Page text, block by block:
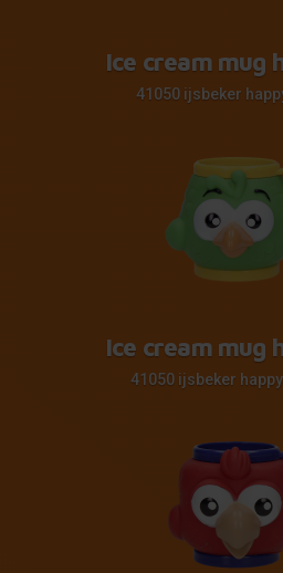
Ice cream mug
41050 ijsbeker
Ice cream mug
41050 ijsbeker